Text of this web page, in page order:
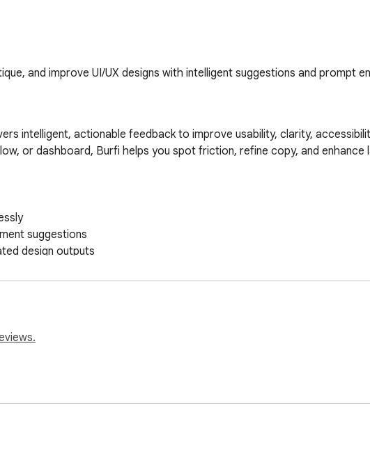
and improve UI/UX designs with intelligent suggestions and prompt
intelligent, actionable feedback to improve usability, clarity,
or dashboard, Burfi helps you spot friction, refine copy, and enhance
suggestions
design outputs